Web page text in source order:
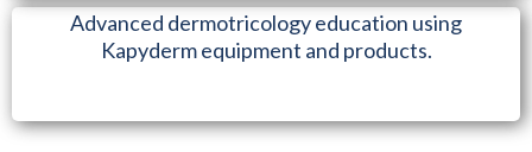
Advanced dermotricology education using
Kapyderm equipment and products.